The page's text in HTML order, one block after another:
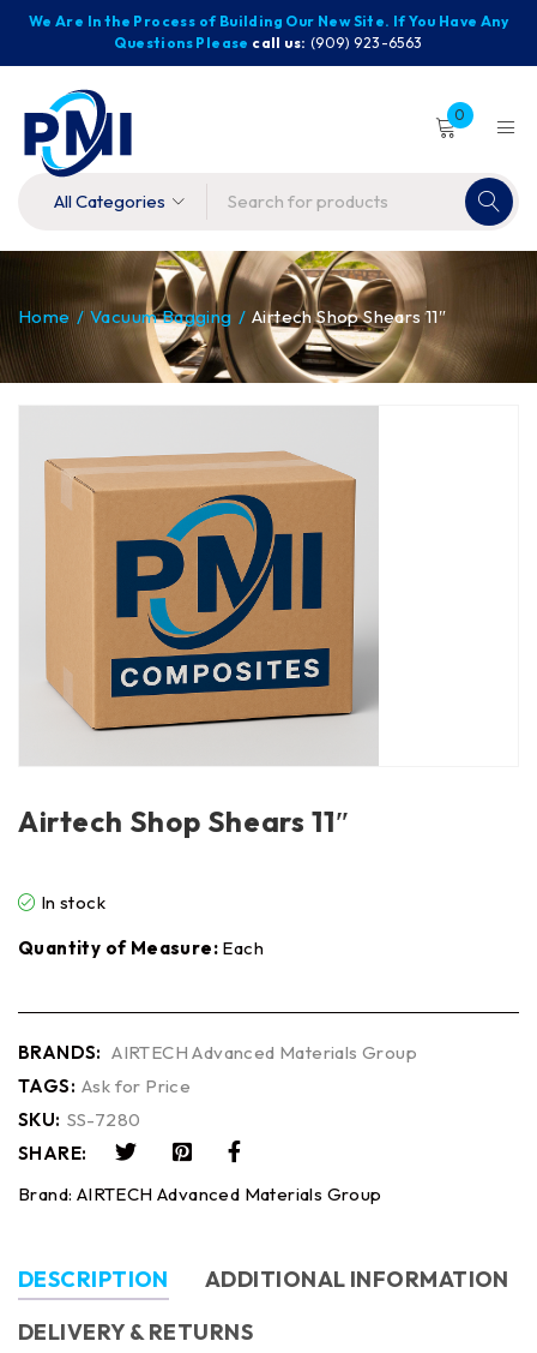
We Are In the Process of Building Our New Site. If You Have Any
Questions Please call us: (909) 923-6563
0
Home / Vacuum Bagging / Airtech Shop Shears 11″
Airtech Shop Shears 11″
In stock
Quantity of Measure: Each
BRANDS: AIRTECH Advanced Materials Group
TAGS: Ask for Price
SKU: SS-7280
SHARE:
Brand: AIRTECH Advanced Materials Group
DESCRIPTION
ADDITIONAL INFORMATION
DELIVERY & RETURNS